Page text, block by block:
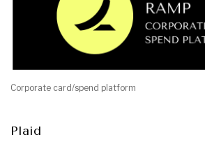
Corporate card/spend platform
Plaid